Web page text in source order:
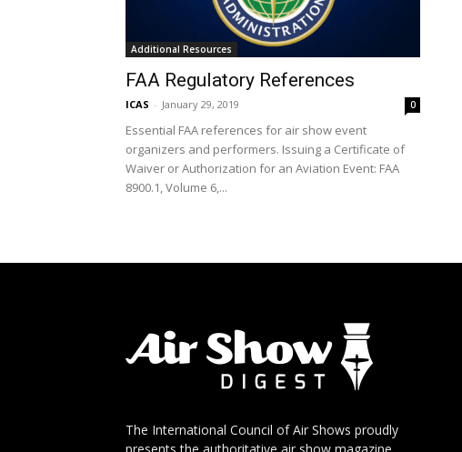
Additional Resources
FAA Regulatory References
ICAS - January 29, 2019 0
Essential FAA references for air show event
organizers and performers. Issuing a Certificate of
Waiver or Authorization for an Aviation Event: FAA
8900.1, Volume 6,...
The International Council of Air Shows proudly